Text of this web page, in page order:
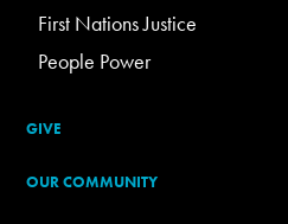
First Nations Justice
People Power
GIVE
OUR COMMUNITY